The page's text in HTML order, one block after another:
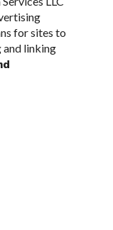
for sites to
and linking